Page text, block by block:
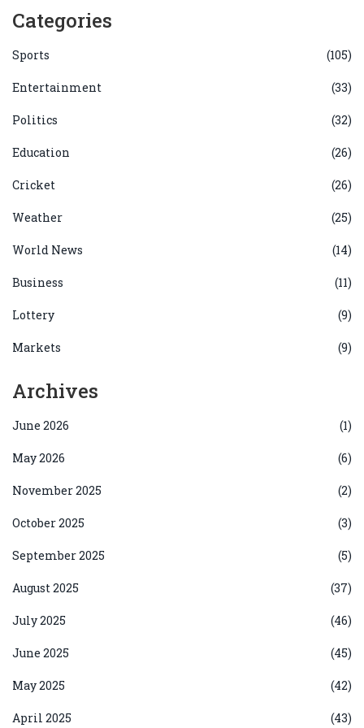
Categories
Sports (105)
Entertainment (33)
Politics (32)
Education (26)
Cricket (26)
Weather (25)
World News (14)
Business (11)
Lottery (9)
Markets (9)
Archives
June 2026 (1)
May 2026 (6)
November 2025 (2)
October 2025 (3)
September 2025 (5)
August 2025 (37)
July 2025 (46)
June 2025 (45)
May 2025 (42)
April 2025 (43)